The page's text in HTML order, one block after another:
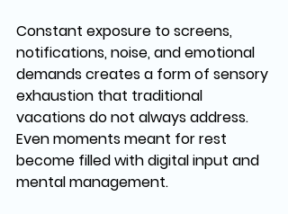
Constant exposure to screens,
notifications, noise, and emotional
demands creates a form of sensory
exhaustion that traditional
vacations do not always address.
Even moments meant for rest
become filled with digital input and
mental management.